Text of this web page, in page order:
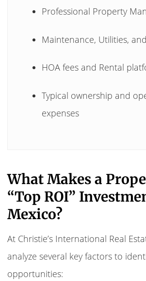
Professional Property
Maintenance, Utilities,
HOA fees and Rental
Typical ownership and
expenses
What Makes a
“Top ROI”
Mexico?
At Christie’s International Real
analyze several key factors to
opportunities: